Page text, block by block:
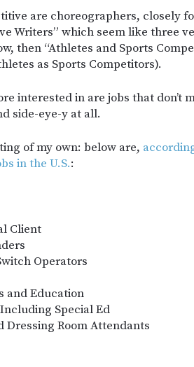
are choreographers, closely
Writers” which seem like three
then “Athletes and Sports
as Sports Competitors).
interested in are jobs that don’t
side-eye-y at all.
of my own: below are,
in the U.S.:
Client
Operators
and Education
Special Ed
Dressing Room Attendants